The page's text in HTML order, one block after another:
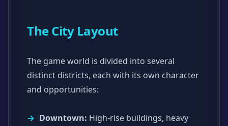
The City Layout
The game world is divided into several
distinct districts, each with its own character
and opportunities:
Downtown: High-rise buildings, heavy